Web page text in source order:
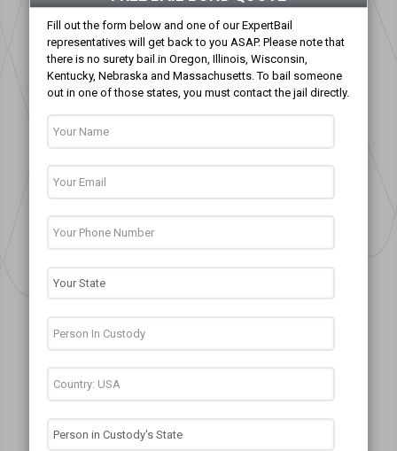
Fill out the form below and one of our ExpertBail
representatives will get back to you ASAP. Please note that
there is no surety bail in Oregon, Illinois, Wisconsin,
Kentucky, Nebraska and Massachusetts. To bail someone
out in one of those states, you must contact the jail directly.